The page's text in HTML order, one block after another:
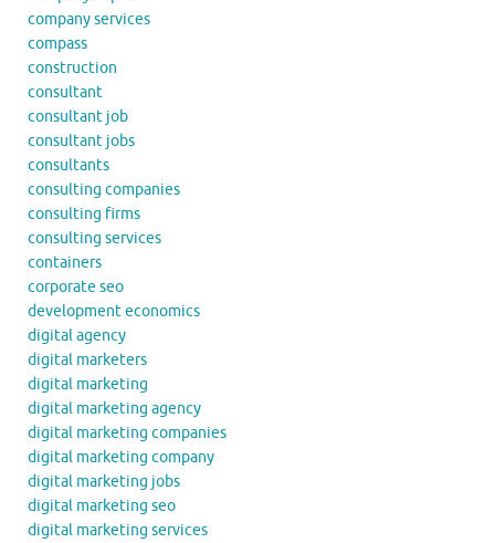
company services
compass
construction
consultant
consultant job
consultant jobs
consultants
consulting companies
consulting firms
consulting services
containers
corporate seo
development economics
digital agency
digital marketers
digital marketing
digital marketing agency
digital marketing companies
digital marketing company
digital marketing jobs
digital marketing seo
digital marketing services